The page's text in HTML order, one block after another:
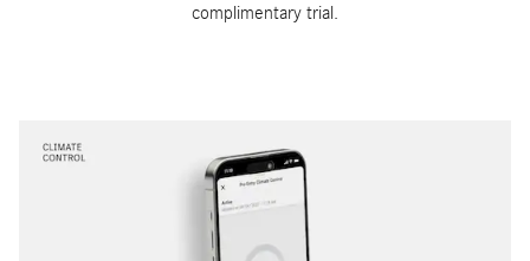
complimentary trial.